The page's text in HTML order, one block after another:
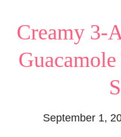
Creamy 3-
September 1,